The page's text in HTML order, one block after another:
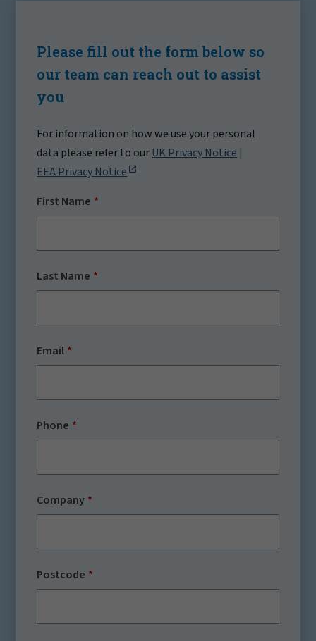
Please fill out the form below so
our team can reach out to assist
you
For information on how we use your personal
data please refer to our UK Privacy Notice |
EEA Privacy Notice
First Name
Last Name
Email
Phone
Company
Postcode